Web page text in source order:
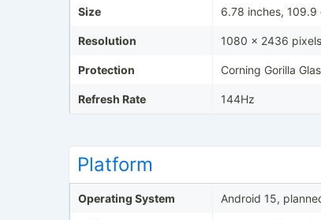
Size 6.78 inches,
Resolution 1080 x 2436
Protection Corning Gorilla
Refresh Rate 144Hz
Platform
Operating System Android 15,